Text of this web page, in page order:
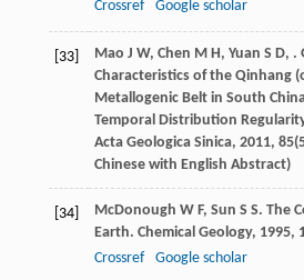
Crossref
Google scholar
[33] Mao J W, Chen M H, Yuan S D, .
Characteristics of the Qinhang
Metallogenic Belt in South
Temporal Distribution
Acta Geologica Sinica, 2011, 85
Chinese with English Abstract)
[34] McDonough W F, Sun S S. The
Earth. Chemical Geology, 1995,
Crossref
Google scholar